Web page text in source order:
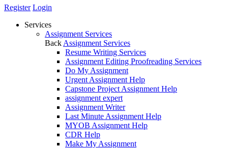
Register Login
Services
Assignment Services
Back Assignment Services
Resume Writing Services
Assignment Editing Proofreading Services
Do My Assignment
Urgent Assignment Help
Capstone Project Assignment Help
assignment expert
Assignment Writer
Last Minute Assignment Help
MYOB Assignment Help
CDR Help
Make My Assignment